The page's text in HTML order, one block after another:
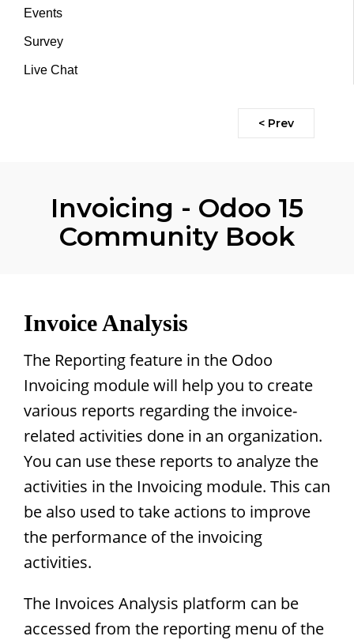
Events
Survey
Live Chat
< Prev
Invoicing - Odoo 15
Community Book
Invoice Analysis
The Reporting feature in the Odoo
Invoicing module will help you to create
various reports regarding the invoice-
related activities done in an organization.
You can use these reports to analyze the
activities in the Invoicing module. This can
be also used to take actions to improve
the performance of the invoicing
activities.
The Invoices Analysis platform can be
accessed from the reporting menu of the